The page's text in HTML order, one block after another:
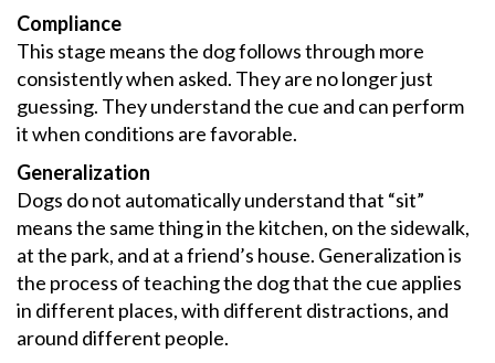
Compliance
This stage means the dog follows through more
consistently when asked. They are no longer just
guessing. They understand the cue and can perform
it when conditions are favorable.
Generalization
Dogs do not automatically understand that “sit”
means the same thing in the kitchen, on the sidewalk,
at the park, and at a friend’s house. Generalization is
the process of teaching the dog that the cue applies
in different places, with different distractions, and
around different people.